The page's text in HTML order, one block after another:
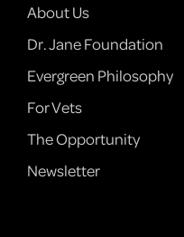
About Us
Dr. Jane Foundation
Evergreen Philosophy
For Vets
The Opportunity
Newsletter